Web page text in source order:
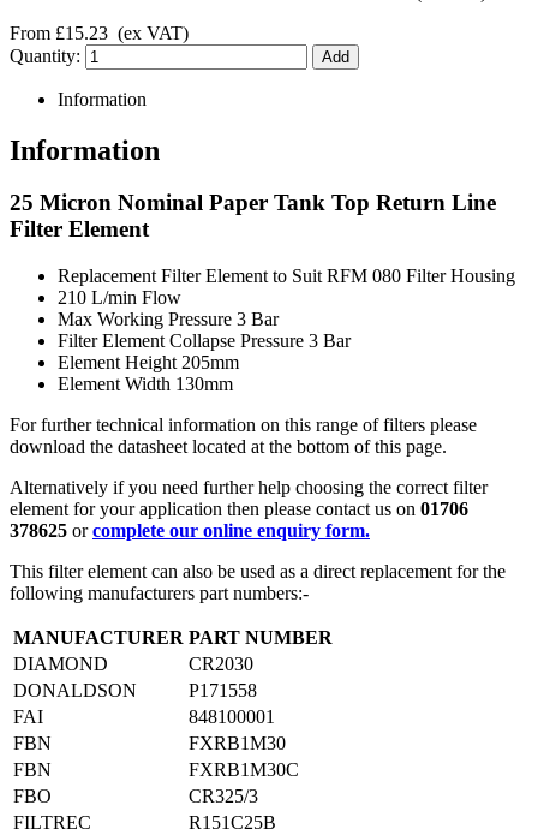
From £15.23 (ex VAT)
Quantity:
Information
Information
25 Micron Nominal Paper Tank Top Return Line
Filter Element
Replacement Filter Element to Suit RFM 080 Filter Housing
210 L/min Flow
Max Working Pressure 3 Bar
Filter Element Collapse Pressure 3 Bar
Element Height 205mm
Element Width 130mm
For further technical information on this range of filters please
download the datasheet located at the bottom of this page.
Alternatively if you need further help choosing the correct filter
element for your application then please contact us on 01706
378625 orcomplete our online enquiry form.
This filter element can also be used as a direct replacement for the
following manufacturers part numbers:-
MANUFACTURER PART NUMBER
DIAMOND
CR2030
DONALDSON
P171558
FAI
848100001
FBN
FXRB1M30
FBN
FXRB1M30C
FBO
CR325/3
FILTREC
R151C25B